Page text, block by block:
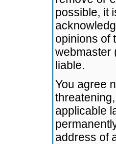
possible, it
opinions of
webmaster
liable.
You agree
applicable
address of